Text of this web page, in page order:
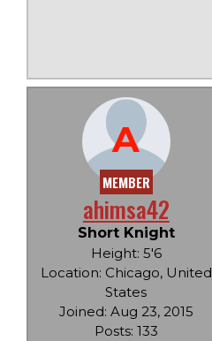
A
MEMBER
ahimsa42
Short Knight
Height: 5'6
Location: Chicago, United
States
Joined: Aug 23, 2015
Posts: 133